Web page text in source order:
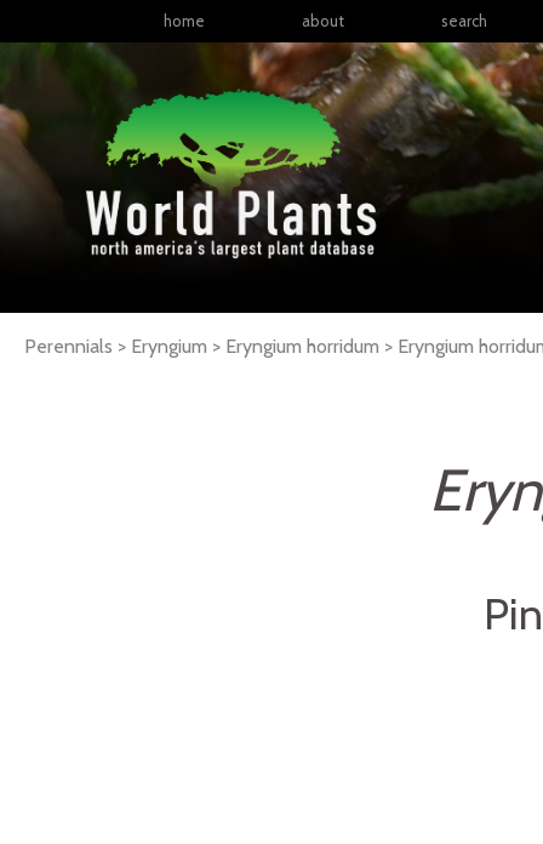
home about search
Perennials > Eryngium > Eryngium horridum > Eryngium